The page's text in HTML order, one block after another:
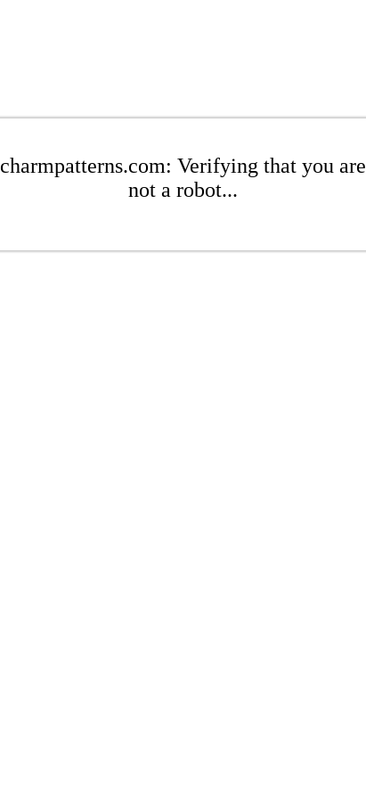
charmpatterns.com: Verifying that you are
not a robot...